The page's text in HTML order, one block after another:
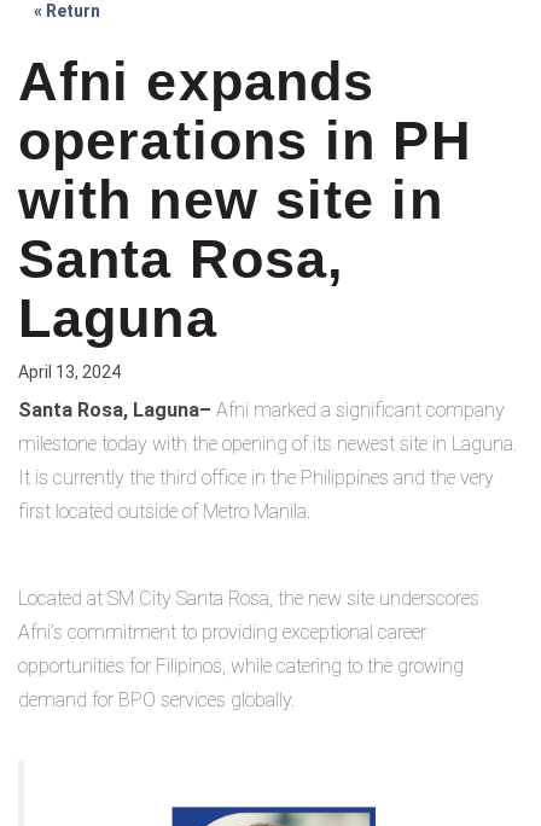
« Return
Afni expands
operations in PH
with new site in
Santa Rosa,
Laguna
April 13, 2024
Santa Rosa, Laguna– Afni marked a significant company
milestone today with the opening of its newest site in Laguna.
It is currently the third office in the Philippines and the very
first located outside of Metro Manila.
Located at SM City Santa Rosa, the new site underscores
Afni’s commitment to providing exceptional career
opportunities for Filipinos, while catering to the growing
demand for BPO services globally.